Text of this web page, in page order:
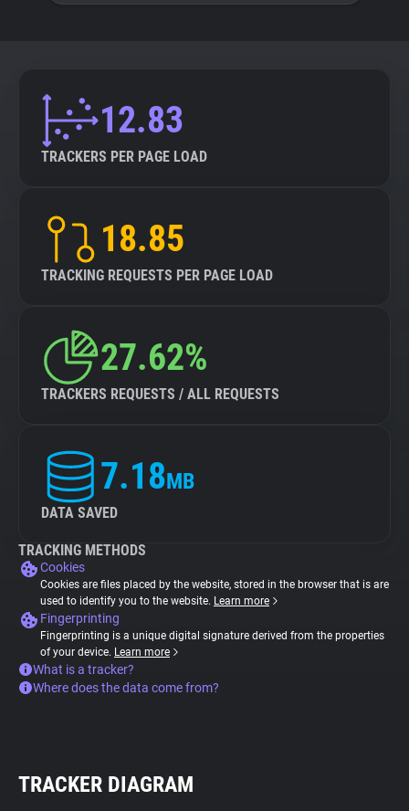
12.83
TRACKERS PER PAGE LOAD
18.85
TRACKING REQUESTS PER PAGE LOAD
27.62%
TRACKERS REQUESTS / ALL REQUESTS
7.18MB
DATA SAVED
TRACKING METHODS
Cookies
Cookies are files placed by the website, stored in the browser that is are
used to identify you to the website. Learn more
Fingerprinting
Fingerprinting is a unique digital signature derived from the properties
of your device. Learn more
What is a tracker?
Where does the data come from?
TRACKER DIAGRAM